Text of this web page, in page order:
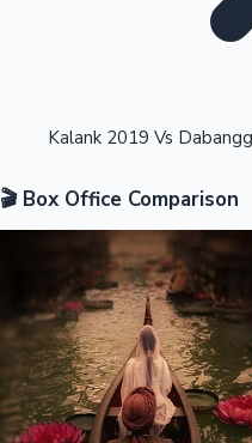
Highest Opening
OTT News
Kalank 2019 Vs
🎬 Box Office Comparison